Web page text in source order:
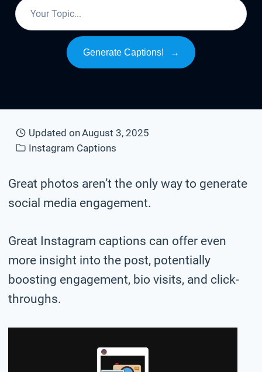
Generate Captions! →
Updated onAugust 3, 2025
Instagram Captions
Great photos aren’t the only way to generate
social media engagement.
Great Instagram captions can offer even
more insight into the post, potentially
boosting engagement, bio visits, and click-
throughs.